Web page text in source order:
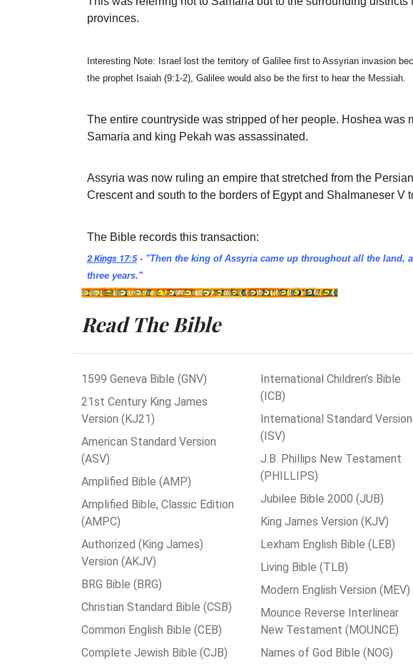
provinces.
Interesting Note: Israel lost the territory of Galilee first to Assyrian invasion
the prophet Isaiah (9:1-2), Galilee would also be the first to hear the Messiah.
The entire countryside was stripped of her people. Hoshea was
Samaria and king Pekah was assassinated.
Assyria was now ruling an empire that stretched from the
Crescent and south to the borders of Egypt and Shalmaneser V
The Bible records this transaction:
2 Kings 17:5- "Then the king of Assyria came up throughout all the land,
three years."
Read The Bible
1599 Geneva Bible (GNV)
21st Century King James
Version (KJ21)
American Standard Version
(ASV)
Amplified Bible (AMP)
Amplified Bible, Classic Edition
(AMPC)
Authorized (King James)
Version (AKJV)
BRG Bible (BRG)
Christian Standard Bible (CSB)
Common English Bible (CEB)
Complete Jewish Bible (CJB)
International Children’s Bible
(ICB)
International Standard Version
(ISV)
J.B. Phillips New Testament
(PHILLIPS)
Jubilee Bible 2000 (JUB)
King James Version (KJV)
Lexham English Bible (LEB)
Living Bible (TLB)
Modern English Version (MEV)
Mounce Reverse Interlinear
New Testament (MOUNCE)
Names of God Bible (NOG)